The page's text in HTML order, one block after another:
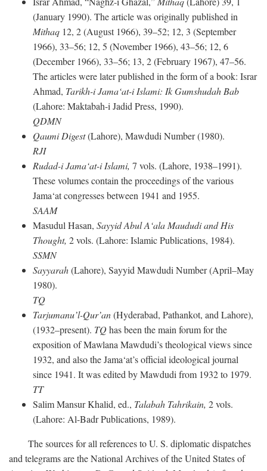
(January 1990). The article was originally published in
Mithaq 12, 2 (August 1966), 39–52; 12, 3 (September
1966), 33–56; 12, 5 (November 1966), 43–56; 12, 6
(December 1966), 33–56; 13, 2 (February 1967), 47–56.
The articles were later published in the form of a book: Israr
Ahmad, Tarikh-i Jama‘at-i Islami: Ik Gumshudah Bab
(Lahore: Maktabah-i Jadid Press, 1990).
QDMN
Qaumi Digest(Lahore), Mawdudi Number (1980).
RJI
Rudad-i Jama‘at-i Islami, 7 vols. (Lahore, 1938–1991).
These volumes contain the proceedings of the various
Jama‘at congresses between 1941 and 1955.
SAAM
Masudul Hasan, Sayyid Abul A‘ala Maududi and His
Thought, 2 vols. (Lahore: Islamic Publications, 1984).
SSMN
Sayyarah(Lahore), Sayyid Mawdudi Number (April–May
1980).
TQ
Tarjumanu’l-Qur’an(Hyderabad, Pathankot, and Lahore),
(1932–present). TQhas been the main forum for the
exposition of Mawlana Mawdudi’s theological views since
1932, and also the Jama‘at’s official ideological journal
since 1941. It was edited by Mawdudi from 1932 to 1979.
TT
Salim Mansur Khalid, ed., Talabah Tahrikain, 2 vols.
(Lahore: Al-Badr Publications, 1989).
The sources for all references to U. S. diplomatic dispatches
and telegrams are the National Archives of the United States of